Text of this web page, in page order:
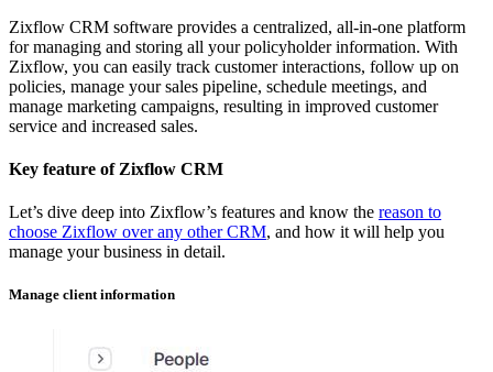
Zixflow CRM software provides a centralized, all-in-one platform
for managing and storing all your policyholder information. With
Zixflow, you can easily track customer interactions, follow up on
policies, manage your sales pipeline, schedule meetings, and
manage marketing campaigns, resulting in improved customer
service and increased sales.
Key feature of Zixflow CRM
Let’s dive deep into Zixflow’s features and know the reason to
choose Zixflow over any other CRM, and how it will help you
manage your business in detail.
Manage client information